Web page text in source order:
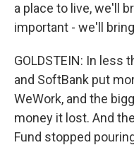
a place to live, we'll
important - we'll
GOLDSTEIN: In less
and SoftBank put
WeWork, and the
money it lost. And
Fund stopped